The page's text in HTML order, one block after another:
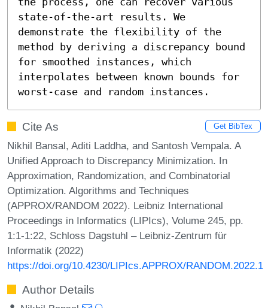
state-of-the-art results. We
demonstrate the flexibility of the
method by deriving a discrepancy bound
for smoothed instances, which
interpolates between known bounds for
worst-case and random instances.
Cite As Get BibTex
Nikhil Bansal, Aditi Laddha, and Santosh Vempala. A
Unified Approach to Discrepancy Minimization. In
Approximation, Randomization, and Combinatorial
Optimization. Algorithms and Techniques
(APPROX/RANDOM 2022). Leibniz International
Proceedings in Informatics (LIPIcs), Volume 245, pp.
1:1-1:22, Schloss Dagstuhl – Leibniz-Zentrum für
Informatik (2022)
https://doi.org/10.4230/LIPIcs.APPROX/RANDOM.2022.1
Author Details